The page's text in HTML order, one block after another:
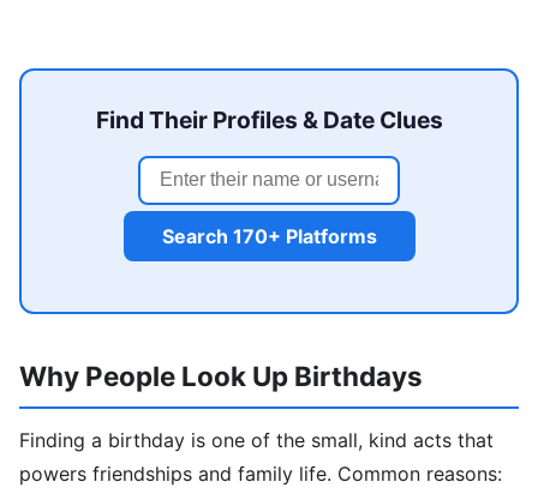
Find Their Profiles & Date Clues
Search 170+ Platforms
Why People Look Up Birthdays
Finding a birthday is one of the small, kind acts that
powers friendships and family life. Common reasons: